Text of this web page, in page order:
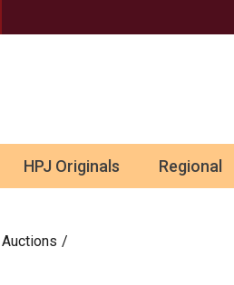
HPJ Originals Regional
Auctions